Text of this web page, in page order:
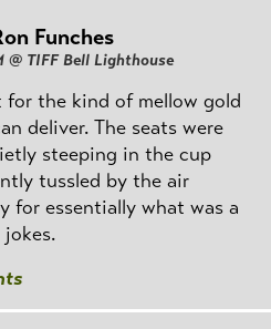
Funches
@ TIFF Bell Lighthouse
the kind of mellow gold
deliver. The seats were
steeping in the cup
tussled by the air
for essentially what was a